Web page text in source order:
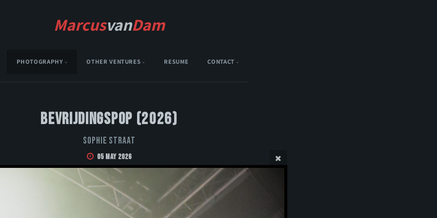
MarcusvanDam
PHOTOGRAPHY OTHER VENTURES RESUME CONTACT
Bevrijdingspop (2026)
Sophie Straat
05 May 2026